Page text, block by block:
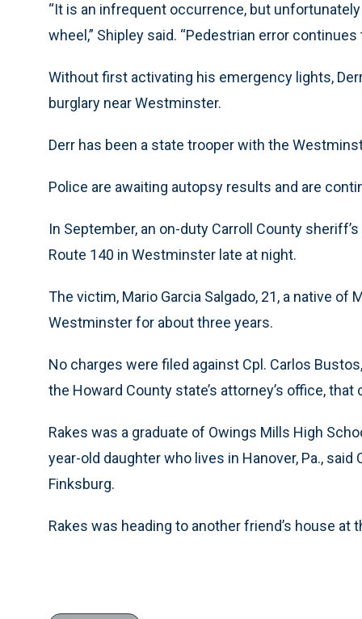
“It is an infrequent occurrence, but
wheel,” Shipley said. “Pedestrian error
Without first activating his emergency lights,
burglary near Westminster.
Derr has been a state trooper with the
Police are awaiting autopsy results and are
In September, an on-duty Carroll County
Route 140 in Westminster late at night.
The victim, Mario Garcia Salgado, 21, a native of
Westminster for about three years.
No charges were filed against Cpl. Carlos
the Howard County state’s attorney’s office,
Rakes was a graduate of Owings Mills High
year-old daughter who lives in Hanover, Pa.,
Finksburg.
Rakes was heading to another friend’s house